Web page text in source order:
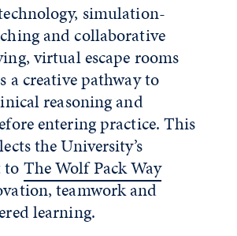
simulation-
and collaborative
virtual escape rooms
a creative pathway to
reasoning and
entering practice. This
the University’s
toThe Wolf Pack Way
teamwork and
learning.